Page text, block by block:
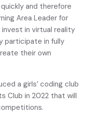
and therefore
Area Leader for
invest in virtual reality
participate in fully
their own
a girls’ coding club
Club in 2022 that will